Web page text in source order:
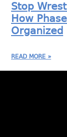
Stop
How
Organized
READ MORE »